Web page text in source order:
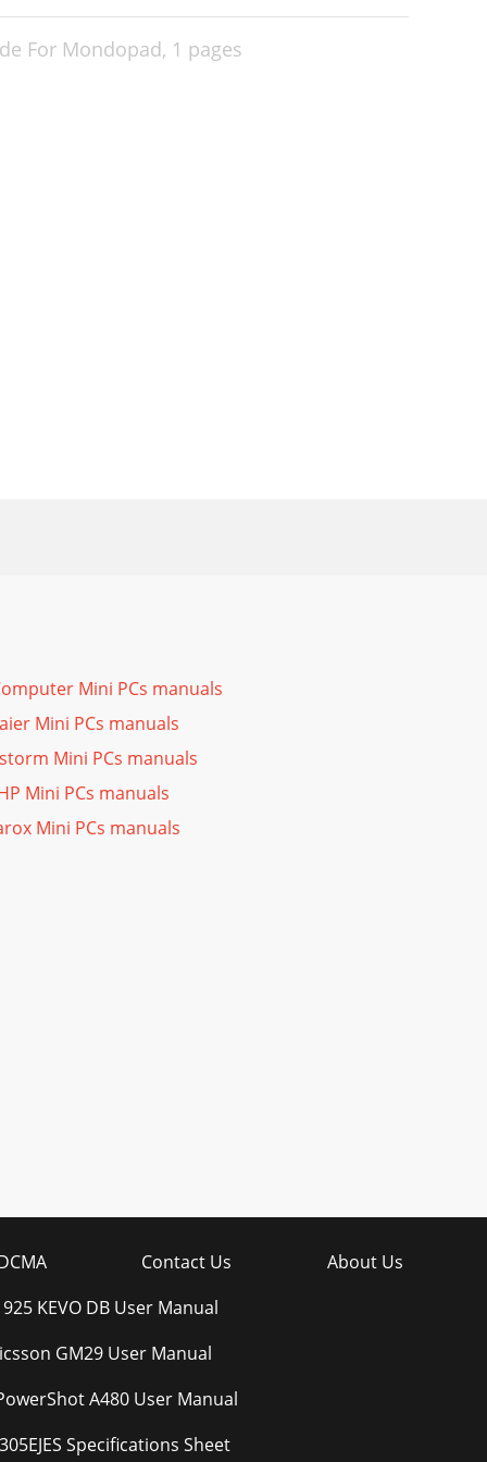
For Mondopad, 1 pages
Mini PCs manuals
Mini PCs manuals
Mini PCs manuals
Mini PCs manuals
Mini PCs manuals
Contact Us
About Us
KEVO DB User Manual
GM29 User Manual
A480 User Manual
Specifications Sheet